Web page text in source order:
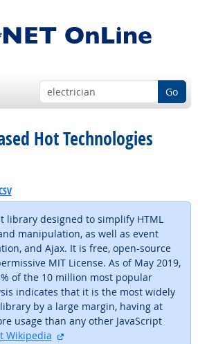
Go
Hot Technologies
library designed to simplify HTML
manipulation, as well as event
and Ajax. It is free, open-source
MIT License. As of May 2019,
of the 10 million most popular
indicates that it is the most widely
by a large margin, having at
usage than any other JavaScript
Wikipedia